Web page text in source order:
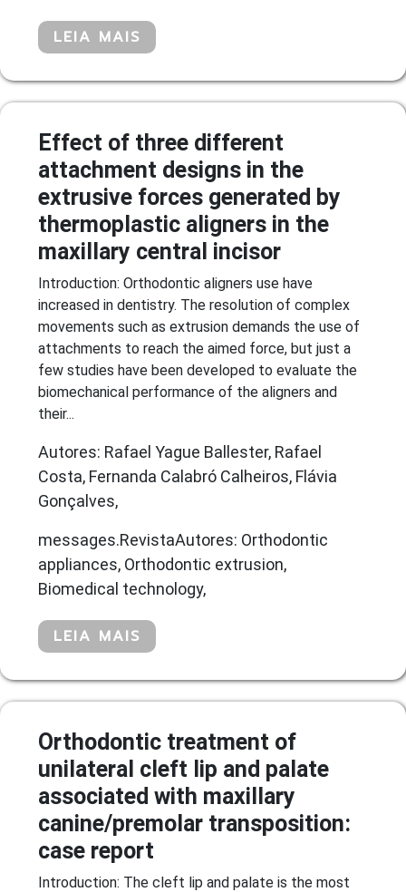
LEIA MAIS
Effect of three different
attachment designs in the
extrusive forces generated by
thermoplastic aligners in the
maxillary central incisor
Introduction: Orthodontic aligners use have
increased in dentistry. The resolution of complex
movements such as extrusion demands the use of
attachments to reach the aimed force, but just a
few studies have been developed to evaluate the
biomechanical performance of the aligners and
their...
Autores: Rafael Yague Ballester, Rafael
Costa, Fernanda Calabró Calheiros, Flávia
Gonçalves,
messages.RevistaAutores: Orthodontic
appliances, Orthodontic extrusion,
Biomedical technology,
LEIA MAIS
Orthodontic treatment of
unilateral cleft lip and palate
associated with maxillary
canine/premolar transposition:
case report
Introduction: The cleft lip and palate is the most